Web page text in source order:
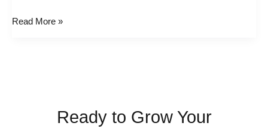
Read More »
Ready to Grow Your